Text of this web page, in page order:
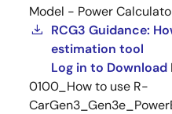
Model - Power
RCG3 Guidance:
estimation tool
Log in to Download
0100_How to use R-